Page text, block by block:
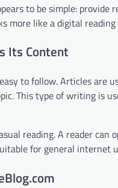
to be simple:
more like a digital
Its Content
to follow. Articles
This type of writing is
reading. A reader
for general